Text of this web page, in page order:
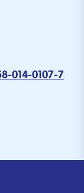
014-0107-7